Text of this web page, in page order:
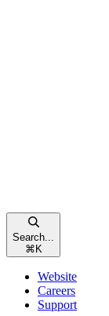
Search...
⌘ K
Website
Careers
Support